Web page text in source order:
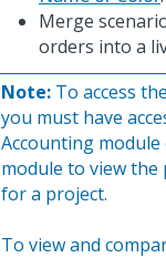
Merge
orders into a
Note: To access the
you must have
Accounting module
module to view the
for a project.
To view and